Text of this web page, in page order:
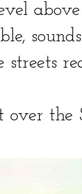
streets
over the